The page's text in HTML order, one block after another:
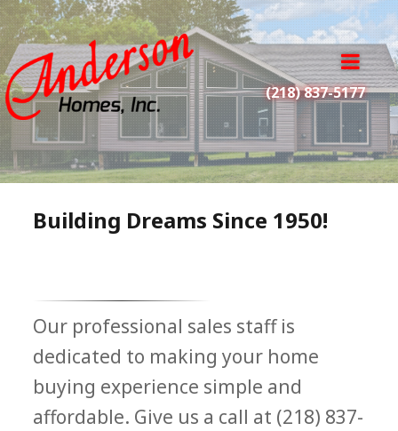
A
n
d
e
r
s
o
n
o
p
e
n
m
e
n
(218) 837-5177
Building Dreams Since 1950!
Our professional sales staff is
dedicated to making your home
buying experience simple and
affordable. Give us a call at (218) 837-